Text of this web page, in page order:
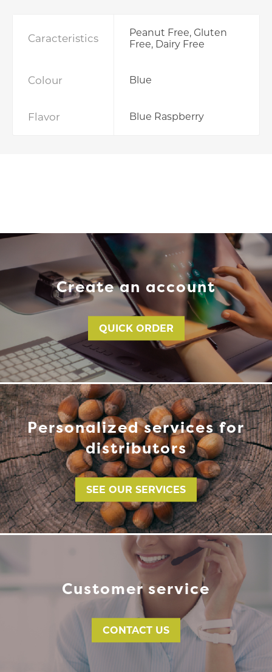
Caracteristics
Peanut Free, Gluten
Free, Dairy Free
Colour Blue
Flavor Blue Raspberry
Create an account
QUICK ORDER
Personalized services for
distributors
SEE OUR SERVICES
Customer service
CONTACT US